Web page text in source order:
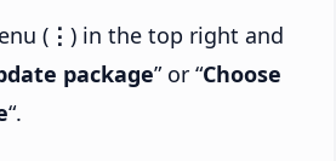
( ⋮ ) in the top right and
package” or “Choose
“.